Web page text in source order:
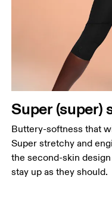
Waist
Measure around the natural waistline, which is the
narrowest part.
Hip
Measure
Super (super)
Buttery-softness that
Super stretchy and
the second-skin
stay up as they should.